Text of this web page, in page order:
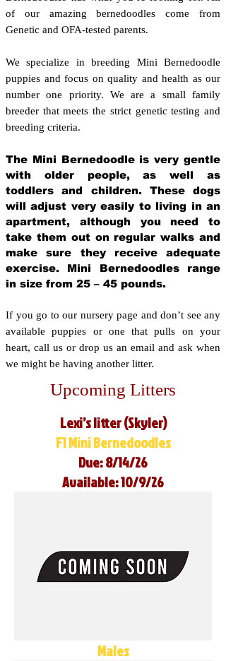
of our amazing bernedoodles come from
Genetic and OFA-tested parents.
We specialize in breeding Mini Bernedoodle
puppies and focus on quality and health as our
number one priority. We are a small family
breeder that meets the strict genetic testing and
breeding criteria.
The Mini Bernedoodle is very gentle
with older people, as well as
toddlers and children. These dogs
will adjust very easily to living in an
apartment, although you need to
take them out on regular walks and
make sure they receive adequate
exercise. Mini Bernedoodles range
in size from 25 – 45 pounds.
If you go to our nursery page and don’t see any
available puppies or one that pulls on your
heart, call us or drop us an email and ask when
we might be having another litter.
Upcoming Litters
Lexi’s litter (Skyler)
F1 Mini Bernedoodles
Due: 8/14/26
Available: 10/9/26
Males